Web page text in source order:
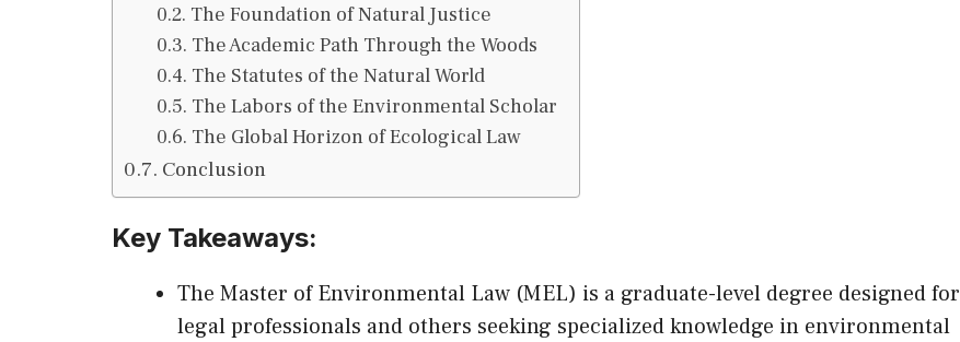
The Foundation of Natural Justice
The Academic Path Through the Woods
The Statutes of the Natural World
The Labors of the Environmental Scholar
The Global Horizon of Ecological Law
Conclusion
Key Takeaways:
The Master of Environmental Law (MEL) is a graduate-level degree designed for
legal professionals and others seeking specialized knowledge in environmental